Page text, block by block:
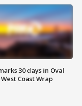
30 days in Oval
Coast Wrap